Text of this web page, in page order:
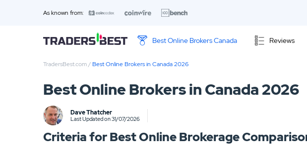
As known from:
Best Online Brokers Canada
01. WBroker Review 02.
03. Fortrade Review
Reviews
TradersBest.com/ Best Online Brokers in Canada 2026
Best Online Brokers in Canada 2026
Dave Thatcher
Last Updated on 31/07/2026
Criteria for Best Online Brokerage